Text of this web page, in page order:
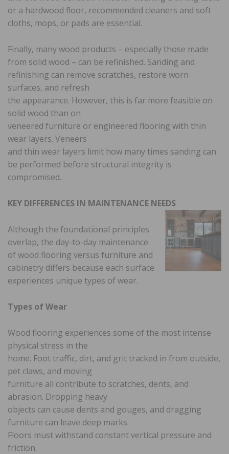
or a hardwood floor, recommended cleaners and soft
cloths, mops, or pads are essential.
Finally, many wood products – especially those made
from solid wood – can be refinished. Sanding and
refinishing can remove scratches, restore worn
surfaces, and refresh
the appearance. However, this is far more feasible on
solid wood than on
veneered furniture or engineered flooring with thin
wear layers. Veneers
and thin wear layers limit how many times sanding can
be performed before structural integrity is
compromised.
KEY DIFFERENCES IN MAINTENANCE NEEDS
Although the foundational principles
overlap, the day-to-day maintenance
of wood flooring versus furniture and
cabinetry differs because each surface
experiences unique types of wear.
Types of Wear
Wood flooring experiences some of the most intense
physical stress in the
home. Foot traffic, dirt, and grit tracked in from outside,
pet claws, and moving
furniture all contribute to scratches, dents, and
abrasion. Dropping heavy
objects can cause dents and gouges, and dragging
furniture can leave deep marks.
Floors must withstand constant vertical pressure and
friction.